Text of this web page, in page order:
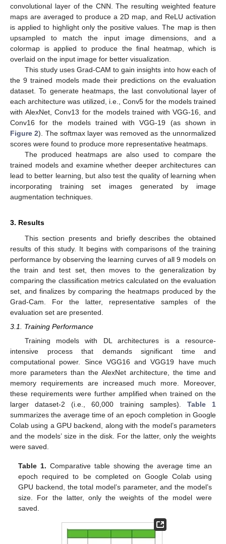
convolutional layer of the CNN. The resulting weighted feature
maps are averaged to produce a 2D map, and ReLU activation
is applied to highlight only the positive values. The map is then
upsampled to match the input image dimensions, and a
colormap is applied to produce the final heatmap, which is
overlaid on the input image for better visualization.
This study uses Grad-CAM to gain insights into how each of
the 9 trained models made their predictions on the evaluation
dataset. To generate heatmaps, the last convolutional layer of
each architecture was utilized, i.e., Conv5 for the models trained
with AlexNet, Conv13 for the models trained with VGG-16, and
Conv16 for the models trained with VGG-19 (as shown in
Figure 2). The softmax layer was removed as the unnormalized
scores were found to produce more representative heatmaps.
The produced heatmaps are also used to compare the
trained models and examine whether deeper architectures can
lead to better learning, but also test the quality of learning when
incorporating training set images generated by image
augmentation techniques.
3. Results
This section presents and briefly describes the obtained
results of this study. It begins with comparisons of the training
performance by observing the learning curves of all 9 models on
the train and test set, then moves to the generalization by
comparing the classification metrics calculated on the evaluation
set, and finalizes by comparing the heatmaps produced by the
Grad-Cam. For the latter, representative samples of the
evaluation set are presented.
3.1. Training Performance
Training models with DL architectures is a resource-
intensive process that demands significant time and
computational power. Since VGG16 and VGG19 have much
more parameters than the AlexNet architecture, the time and
memory requirements are increased much more. Moreover,
these requirements were further amplified when trained on the
larger dataset-2 (i.e., 60,000 training samples). Table 1
summarizes the average time of an epoch completion in Google
Colab using a GPU backend, along with the model’s parameters
and the models’ size in the disk. For the latter, only the weights
were saved.
Table 1. Comparative table showing the average time an
epoch required to be completed on Google Colab using
GPU backend, the total model’s parameter, and the model’s
size. For the latter, only the weights of the model were
saved.